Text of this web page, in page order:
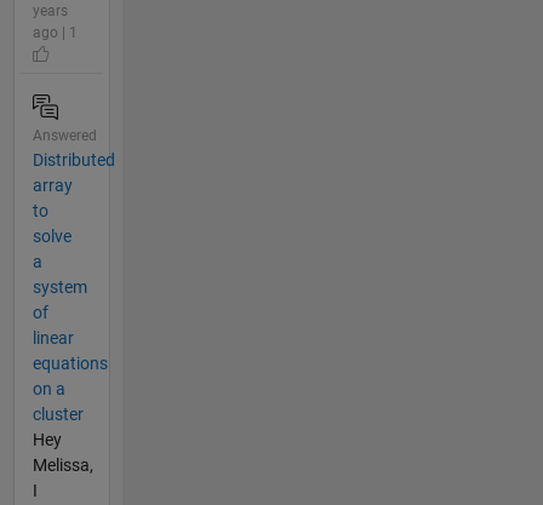
years
ago | 1
Answered
Distributed
array
to
solve
a
system
of
linear
equations
on a
cluster
Hey
Melissa,
I